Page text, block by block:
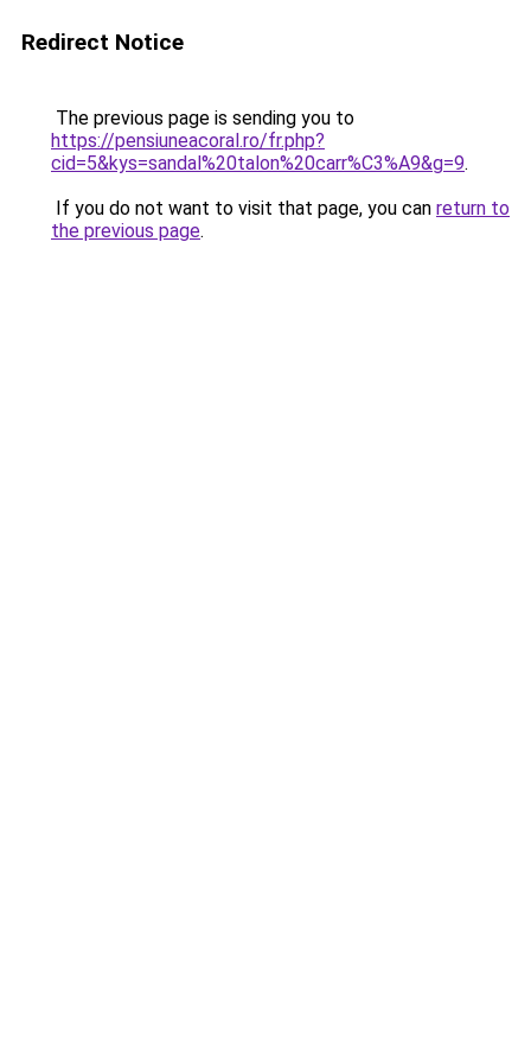
Redirect Notice
The previous page is sending you to
https://pensiuneacoral.ro/fr.php?
cid=5&kys=sandal%20talon%20carr%C3%A9&g=9.
If you do not want to visit that page, you can return to
the previous page.